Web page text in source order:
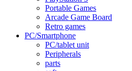
Portable Games
Arcade Game Board
Retro games
PC/Smartphone
PC/tablet unit
Peripherals
parts